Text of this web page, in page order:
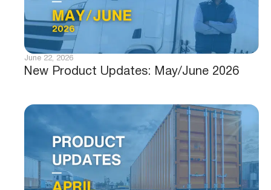
New Product Updates: May/June 2026
June 22, 2026